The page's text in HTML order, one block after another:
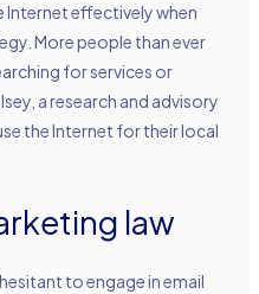
Internet effectively when
More people than ever
for services or
a research and advisory
the Internet for their local
law
to engage in email